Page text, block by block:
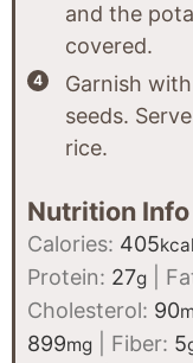
and the
covered.
Garnish
seeds.
rice.
Nutrition
Calories: 405kcal
Protein: 27g
Cholesterol: 90
899mg Fiber: 5